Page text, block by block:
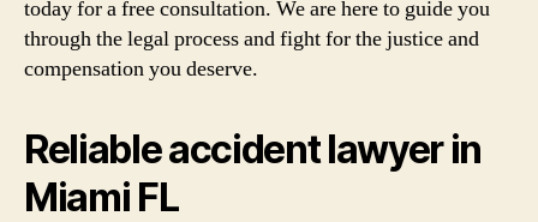
today for a free consultation. We are here to guide you
through the legal process and fight for the justice and
compensation you deserve.
Reliable accident lawyer in
Miami FL